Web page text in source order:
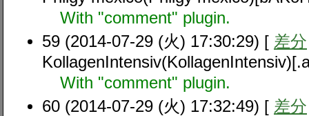
With "comment" plugin.
59 (2014-07-29 (火) 17:30:29) [ 差分
With "comment" plugin.
60 (2014-07-29 (火) 17:32:49) [ 差分